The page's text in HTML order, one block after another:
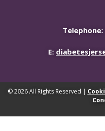
Telephone:
E:
© 2026 All Rights Reserved |